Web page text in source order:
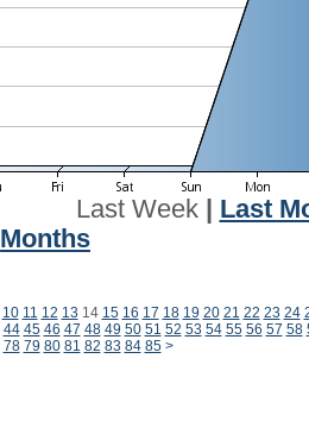
Last Week| Last
Months
10 11 12 13 14 15 16 17 18 19 20 21 22 23 24
44 45 46 47 48 49 50 51 52 53 54 55 56 57 58
78 79 80 81 82 83 84 85 >